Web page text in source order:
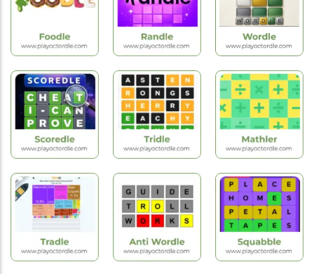
Strands Travle Wordle 2
New
Games
Foodle
Hot
Games
Randle
New
Games
Wordle
Hot
Games
Scoredle
Puzzle
Games
Tridle
Hot
Games
Mathler